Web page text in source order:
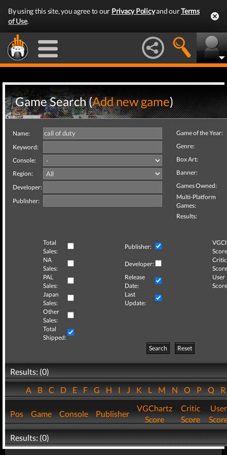
By using this site, you agree to our Privacy Policyand ourTerms
of Use.
Game Search (Add new game)
Name:
Keyword:
Console:
Region:
Developer:
Publisher:
Game of the Year:
Genre:
Box Art:
Banner:
Games Owned:
Multi-Platform
Games:
Results:
Total
Sales:
Publisher:
NA
Sales:
Developer:
Critic
PAL
Sales:
Release
Date:
User
Japan
Sales:
Last
Update:
Other
Sales:
Total
Shipped:
Search
Reset
Results: (0)
ABCDEFGHIJKLMNOPQ
Pos Game Console Publisher
VGChartz
Score
Critic
Score
User
Results: (0)